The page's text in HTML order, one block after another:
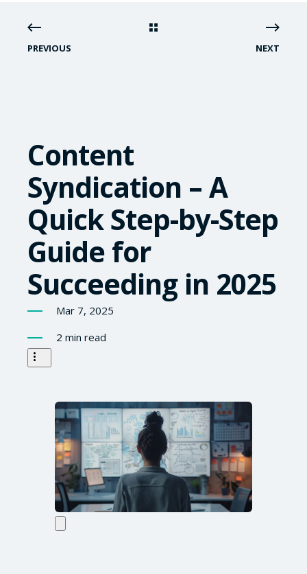
PREVIOUS NEXT
Content
Syndication – A
Quick Step-by-Step
Guide for
Succeeding in 2025
Mar 7, 2025
2 min read